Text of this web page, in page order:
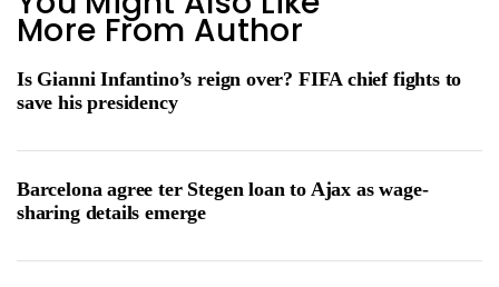
More From Author
Is Gianni Infantino’s reign over? FIFA chief fights to
save his presidency
Barcelona agree ter Stegen loan to Ajax as wage-
sharing details emerge